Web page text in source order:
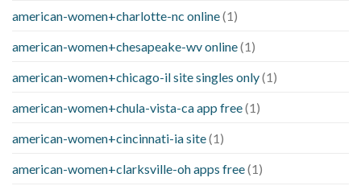
american-women+charlotte-nc online(1)
american-women+chesapeake-wv online(1)
american-women+chicago-il site singles only(1)
american-women+chula-vista-ca app free(1)
american-women+cincinnati-ia site(1)
american-women+clarksville-oh apps free(1)